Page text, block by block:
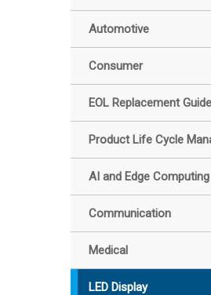
Automotive
Consumer
EOL Replacement Guide
Product Life Cycle
AI and Edge Computing
Communication
Medical
LED Display